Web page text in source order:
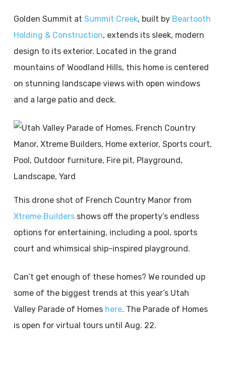
Golden Summit at Summit Creek, built by Beartooth
Holding & Construction, extends its sleek, modern
design to its exterior. Located in the grand
mountains of Woodland Hills, this home is centered
on stunning landscape views with open windows
and a large patio and deck.
This drone shot of French Country Manor from
Xtreme Builders shows off the property’s endless
options for entertaining, including a pool, sports
court and whimsical ship-inspired playground.
Can’t get enough of these homes? We rounded up
some of the biggest trends at this year’s Utah
Valley Parade of Homes here. The Parade of Homes
is open for virtual tours until Aug. 22.